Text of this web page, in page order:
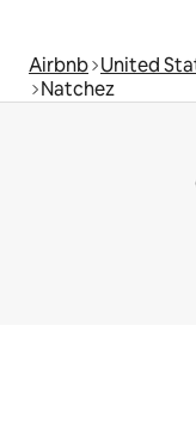
Airbnb United
Natchez